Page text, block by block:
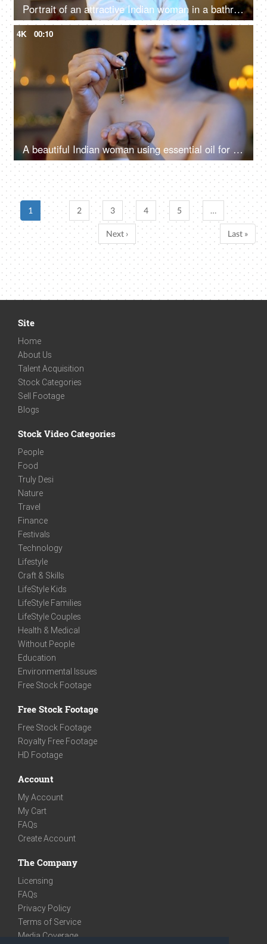
Portrait of an attractive Indian woman in a bathrobe and a head towel - skincare spa procedures concept, beauty cosmetics anti-aging procedures
4K 00:10
A beautiful Indian woman using essential oil for skin care - skincare routine at home
1 2 3 4 5 …
Next › Last »
Site
Home
About Us
Talent Acquisition
Stock Categories
Sell Footage
Blogs
Stock Video Categories
People
Food
Truly Desi
Nature
Travel
Finance
Festivals
Technology
Lifestyle
Craft & Skills
LifeStyle Kids
LifeStyle Families
LifeStyle Couples
Health & Medical
Without People
Education
Environmental Issues
Free Stock Footage
Free Stock Footage
Free Stock Footage
Royalty Free Footage
HD Footage
Account
My Account
My Cart
FAQs
Create Account
The Company
Licensing
FAQs
Privacy Policy
Terms of Service
Media Coverage